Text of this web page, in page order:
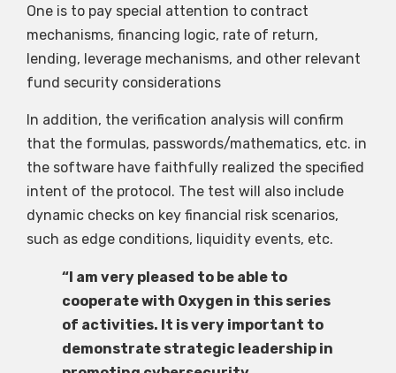
One is to pay special attention to contract
mechanisms, financing logic, rate of return,
lending, leverage mechanisms, and other relevant
fund security considerations
In addition, the verification analysis will confirm
that the formulas, passwords/mathematics, etc. in
the software have faithfully realized the specified
intent of the protocol. The test will also include
dynamic checks on key financial risk scenarios,
such as edge conditions, liquidity events, etc.
“I am very pleased to be able to
cooperate with Oxygen in this series
of activities. It is very important to
demonstrate strategic leadership in